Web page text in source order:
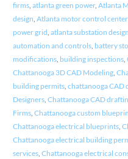
firms, atlanta green power, Atlanta
design, Atlanta motor control
power grid, atlanta substation
automation and controls, battery
modifications, building inspections,
Chattanooga 3D CAD Modeling,
building permits, chattanooga CAD
Designers, Chattanooga CAD
Firms, Chattanooga custom
Chattanooga electrical blueprints,
Chattanooga electrical building
services, Chattanooga electrical